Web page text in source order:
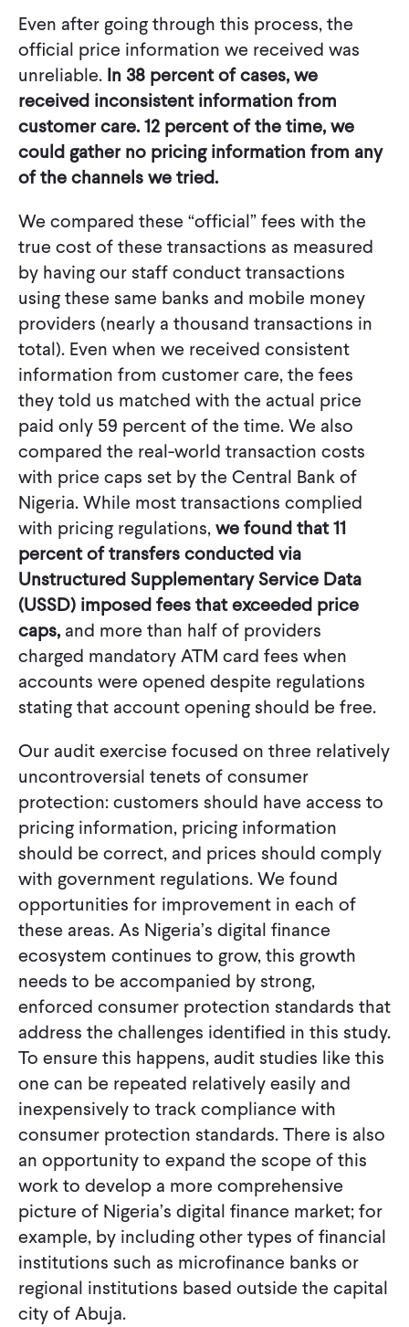
Even after going through this process, the
official price information we received was
unreliable. In 38 percent of cases, we
received inconsistent information from
customer care. 12 percent of the time, we
could gather no pricing information from any
of the channels we tried.
We compared these “official” fees with the
true cost of these transactions as measured
by having our staff conduct transactions
using these same banks and mobile money
providers (nearly a thousand transactions in
total). Even when we received consistent
information from customer care, the fees
they told us matched with the actual price
paid only 59 percent of the time. We also
compared the real-world transaction costs
with price caps set by the Central Bank of
Nigeria. While most transactions complied
with pricing regulations,we found that 11
percent of transfers conducted via
Unstructured Supplementary Service Data
(USSD) imposed fees that exceeded price
caps, and more than half of providers
charged mandatory ATM card fees when
accounts were opened despite regulations
stating that account opening should be free.
Our audit exercise focused on three relatively
uncontroversial tenets of consumer
protection: customers should have access to
pricing information, pricing information
should be correct, and prices should comply
with government regulations. We found
opportunities for improvement in each of
these areas. As Nigeria’s digital finance
ecosystem continues to grow, this growth
needs to be accompanied by strong,
enforced consumer protection standards that
address the challenges identified in this study.
To ensure this happens, audit studies like this
one can be repeated relatively easily and
inexpensively to track compliance with
consumer protection standards. There is also
an opportunity to expand the scope of this
work to develop a more comprehensive
picture of Nigeria’s digital finance market; for
example, by including other types of financial
institutions such as microfinance banks or
regional institutions based outside the capital
city of Abuja.